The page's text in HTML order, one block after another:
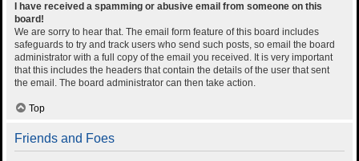
I have received a spamming or abusive email from someone on this
board!
We are sorry to hear that. The email form feature of this board includes
safeguards to try and track users who send such posts, so email the board
administrator with a full copy of the email you received. It is very important
that this includes the headers that contain the details of the user that sent
the email. The board administrator can then take action.
Top
Friends and Foes